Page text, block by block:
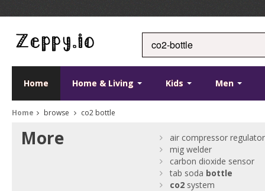
Home Home & Living Kids Men
Home browse co2 bottle
More
air compressor regulator
mig welder
carbon dioxide sensor
tab soda bottle
co2 system